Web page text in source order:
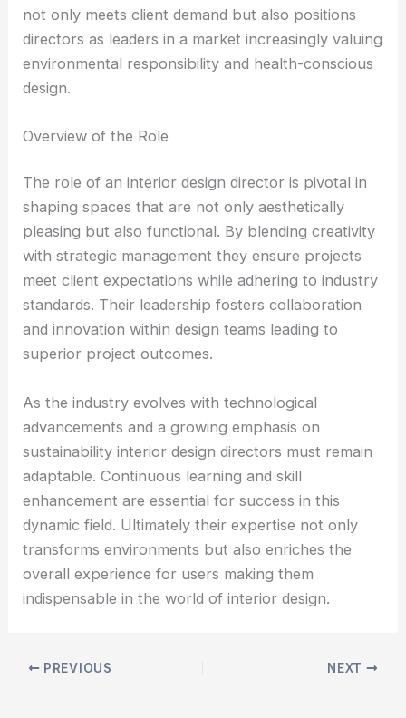
not only meets client demand but also positions
directors as leaders in a market increasingly valuing
environmental responsibility and health-conscious
design.
Overview of the Role
The role of an interior design director is pivotal in
shaping spaces that are not only aesthetically
pleasing but also functional. By blending creativity
with strategic management they ensure projects
meet client expectations while adhering to industry
standards. Their leadership fosters collaboration
and innovation within design teams leading to
superior project outcomes.
As the industry evolves with technological
advancements and a growing emphasis on
sustainability interior design directors must remain
adaptable. Continuous learning and skill
enhancement are essential for success in this
dynamic field. Ultimately their expertise not only
transforms environments but also enriches the
overall experience for users making them
indispensable in the world of interior design.
PREVIOUS NEXT